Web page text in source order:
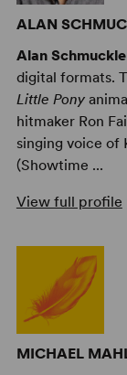
ALAN
Alan
digital formats.
Little Pony
hitmaker Ron
singing voice of
(Showtime ...
View full profile
MICHAEL